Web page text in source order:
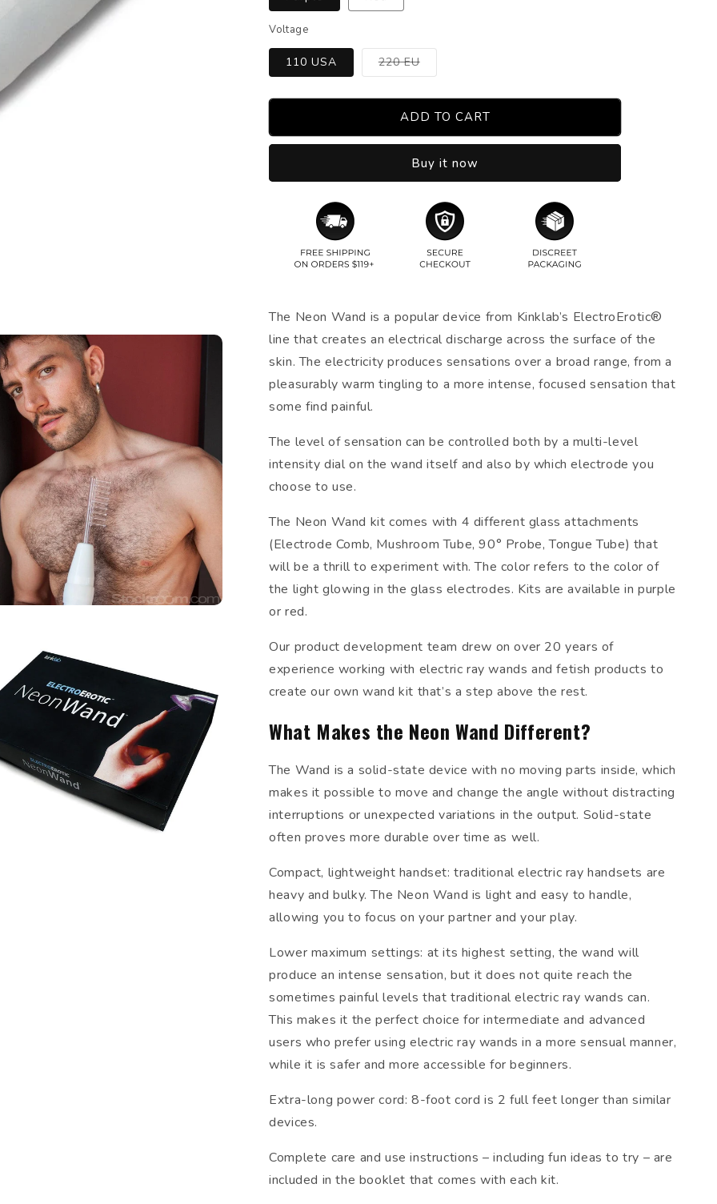
Voltage
110 USA 220 EUVariant
or
ADD TO CART
Buy it now
The Neon Wand is a popular device from Kinklab’s ElectroErotic®
line that creates an electrical discharge across the surface of the
skin. The electricity produces sensations over a broad range, from a
pleasurably warm tingling to a more intense, focused sensation that
some find painful.
The level of sensation can be controlled both by a multi-level
intensity dial on the wand itself and also by which electrode you
choose to use.
The Neon Wand kit comes with 4 different glass attachments
(Electrode Comb, Mushroom Tube, 90° Probe, Tongue Tube) that
will be a thrill to experiment with. The color refers to the color of
the light glowing in the glass electrodes. Kits are available in purple
or red.
Our product development team drew on over 20 years of
experience working with electric ray wands and fetish products to
create our own wand kit that’s a step above the rest.
What Makes the Neon Wand Different?
The Wand is a solid-state device with no moving parts inside, which
makes it possible to move and change the angle without distracting
interruptions or unexpected variations in the output. Solid-state
often proves more durable over time as well.
Compact, lightweight handset: traditional electric ray handsets are
heavy and bulky. The Neon Wand is light and easy to handle,
allowing you to focus on your partner and your play.
Lower maximum settings: at its highest setting, the wand will
produce an intense sensation, but it does not quite reach the
sometimes painful levels that traditional electric ray wands can.
This makes it the perfect choice for intermediate and advanced
users who prefer using electric ray wands in a more sensual manner,
while it is safer and more accessible for beginners.
Extra-long power cord: 8-foot cord is 2 full feet longer than similar
devices.
Complete care and use instructions – including fun ideas to try – are
included in the booklet that comes with each kit.